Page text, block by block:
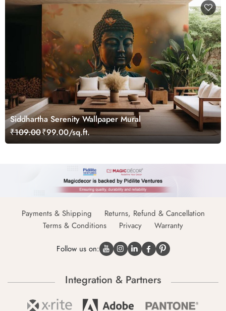
Siddhartha Serenity Wallpaper Mural
₹109.00₹99.00/sq.ft.
Payments & Shipping
Returns, Refund & Cancellation
Terms & Conditions
Privacy Warranty
Follow us on:
Integration & Partners